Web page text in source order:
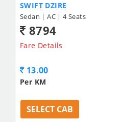
SWIFT DZIRE
Sedan | AC | 4 Seats
8794
Fare Details
13.00
Per KM
SELECT CAB